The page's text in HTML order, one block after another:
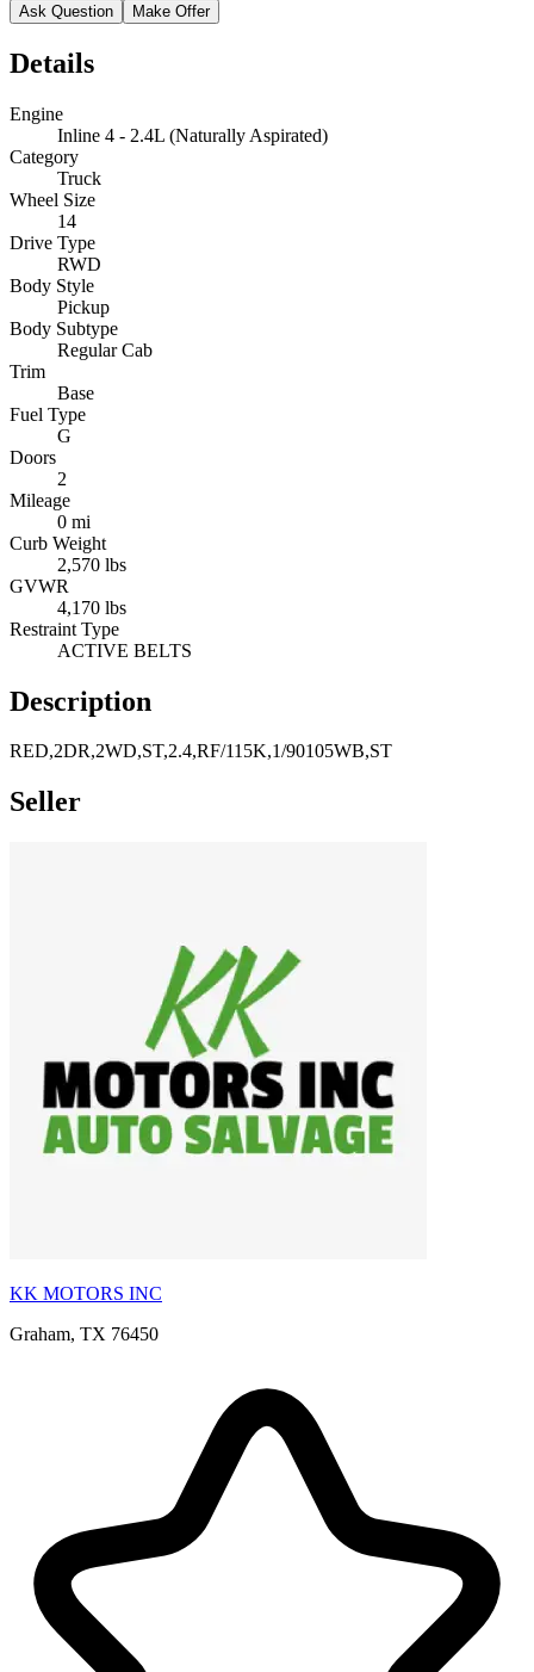
Ask Question Make Offer
Details
Engine
Inline 4 - 2.4L (Naturally Aspirated)
Category
Truck
Wheel Size
14
Drive Type
RWD
Body Style
Pickup
Body Subtype
Regular Cab
Trim
Base
Fuel Type
G
Doors
2
Mileage
0 mi
Curb Weight
2,570 lbs
GVWR
4,170 lbs
Restraint Type
ACTIVE BELTS
Description
RED,2DR,2WD,ST,2.4,RF/115K,1/90105WB,ST
Seller
KK MOTORS INC
Graham, TX 76450